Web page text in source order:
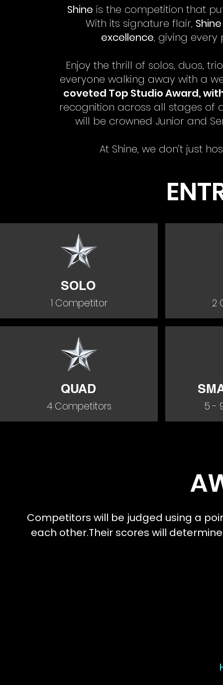
Shine is the competition that
With its signature flair,
excellence, giving
Enjoy the thrill of solos, duos,
everyone walking away with a
coveted Top Studio Award,
recognition across all stages of
will be crowned Junior and
At Shine, we don’t just
SOLO
1 Competitor
QUAD
4 Competitors
2
5 -
Competitors will be judged using a
each other.Their scores will